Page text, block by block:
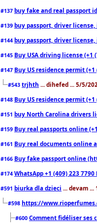
#137 buy fake and real passport
#139 buy passport, driver license,
#144 buy passport, driver license,
#145 Buy USA driving license
#147 Buy US residence permit
#543 trjhth ... dihefed ... 5/5/
#148 Buy US residence permit
#151 buy North Carolina drivers
#159 Buy real passports online
#161 Buy real documents online
#166 Buy fake passport online
#174 WhatsApp +1 (409) 223 7790
#591 biurka dla dzieci ... devam
#598 https://
#600 Comment fidéliser ses